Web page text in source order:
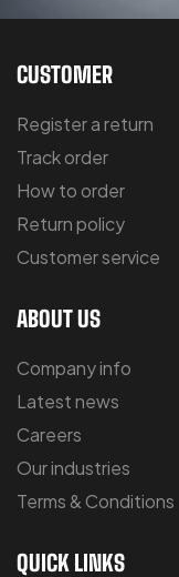
CUSTOMER
Register a return
Track order
How to order
Return policy
Customer service
ABOUT US
Company info
Latest news
Careers
Our industries
Terms & Conditions
QUICK LINKS